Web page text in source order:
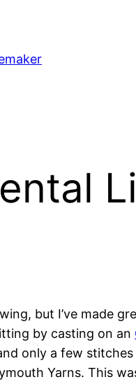
but I’ve made
by casting on an
only a few
Yarns. This